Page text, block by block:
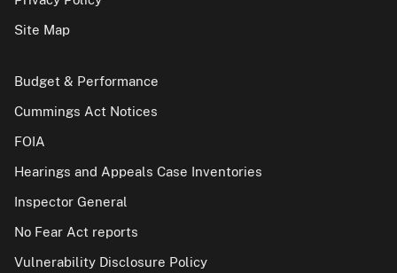
Site Map
Budget & Performance
Cummings Act Notices
FOIA
Hearings and Appeals Case Inventories
Inspector General
No Fear Act reports
Vulnerability Disclosure Policy